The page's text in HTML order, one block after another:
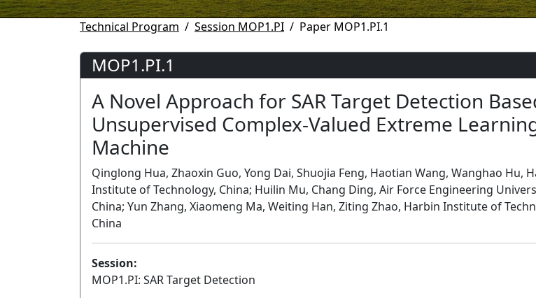
Technical Program Session MOP1.PI Paper MOP1.PI.1
MOP1.PI.1
A Novel Approach for SAR Target Detection
Unsupervised Complex-Valued Extreme
Machine
Qinglong Hua, Zhaoxin Guo, Yong Dai, Shuojia Feng, Haotian Wang, Wanghao Hu,
Institute of Technology, China; Huilin Mu, Chang Ding, Air Force Engineering
China; Yun Zhang, Xiaomeng Ma, Weiting Han, Ziting Zhao, Harbin Institute of
China
Session:
MOP1.PI: SAR Target Detection